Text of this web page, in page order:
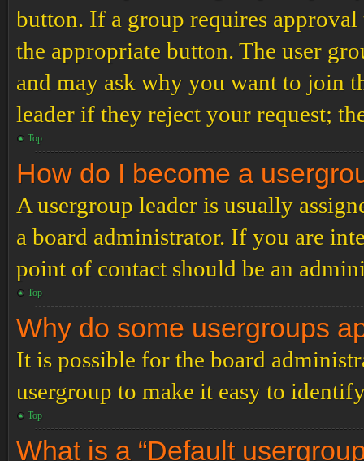
button. If a group requires
the appropriate button. The user
and may ask why you want to join
leader if they reject your request;
Top
How do I become a
A usergroup leader is usually
a board administrator. If you are
point of contact should be an
Top
Why do some usergroups
It is possible for the board
usergroup to make it easy to
Top
What is a “Default